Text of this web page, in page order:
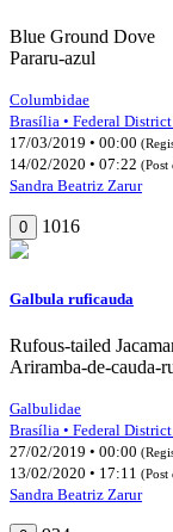
Blue Ground Dove
Pararu-azul
Columbidae
Brasília • Federal
17/03/2019 • 00:00
14/02/2020 • 07:22 (Post
Sandra Beatriz Zarur
0 1016
Galbula ruficauda
Rufous-tailed
Ariramba-de-cauda-
Galbulidae
Brasília • Federal
27/02/2019 • 00:00
13/02/2020 • 17:11 (Post
Sandra Beatriz Zarur